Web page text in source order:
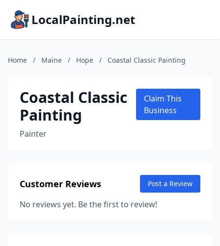
LocalPainting.net
Home / Maine / Hope / Coastal Classic Painting
Coastal Classic
Painting
Painter
Claim This
Business
Customer Reviews Post a Review
No reviews yet. Be the first to review!